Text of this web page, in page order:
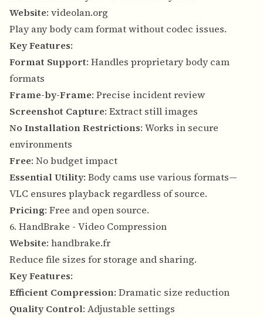
Website: videolan.org
Play any body cam format without codec issues.
Key Features:
Format Support: Handles proprietary body cam
formats
Frame-by-Frame: Precise incident review
Screenshot Capture: Extract still images
No Installation Restrictions: Works in secure
environments
Free: No budget impact
Essential Utility: Body cams use various formats—
VLC ensures playback regardless of source.
Pricing: Free and open source.
6. HandBrake - Video Compression
Website: handbrake.fr
Reduce file sizes for storage and sharing.
Key Features:
Efficient Compression: Dramatic size reduction
Quality Control: Adjustable settings